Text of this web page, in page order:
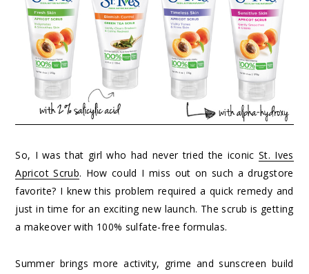
So, I was that girl who had never tried the iconic St. Ives
Apricot Scrub. How could I miss out on such a drugstore
favorite? I knew this problem required a quick remedy and
just in time for an exciting new launch. The scrub is getting
a makeover with 100% sulfate-free formulas.
Summer brings more activity, grime and sunscreen build